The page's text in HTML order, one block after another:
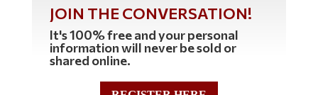
It's 100% free and your personal
information will never be sold or
shared online.
REGISTER HERE